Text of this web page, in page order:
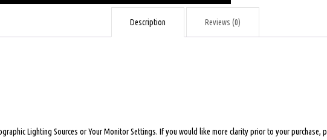
Description Reviews (0)
Lighting Sources or Your Monitor Settings. If you would like more clarity prior to your purchase,